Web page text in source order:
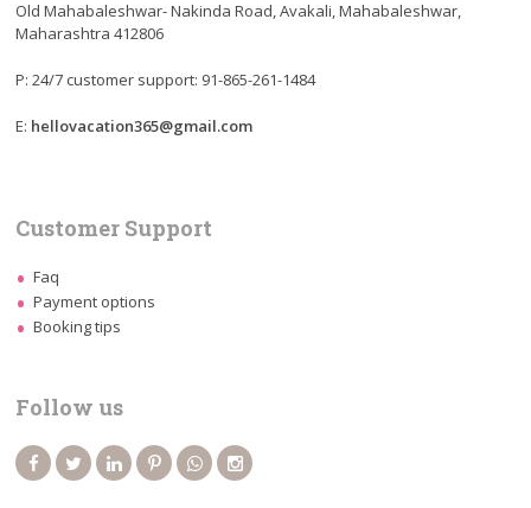
Old Mahabaleshwar- Nakinda Road, Avakali, Mahabaleshwar,
Maharashtra 412806
P: 24/7 customer support: 91-865-261-1484
E: hellovacation365@gmail.com
Customer Support
Faq
Payment options
Booking tips
Follow us